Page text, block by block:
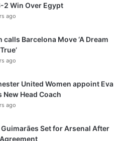
2 Win Over Egypt
ago
calls Barcelona Move ‘A Dream
ago
United Women appoint Eva
New Head Coach
ago
Set for Arsenal After